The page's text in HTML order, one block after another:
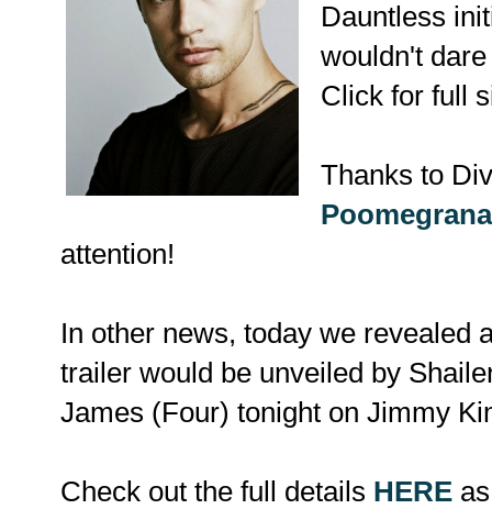
Dauntless
wouldn't
Click for full
Thanks to
attention!
In other news, today we revealed
trailer would be unveiled by
James (Four) tonight on Jimmy
Check out the full details HERE